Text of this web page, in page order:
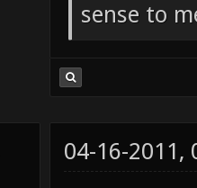
sense to
04-16-2011,